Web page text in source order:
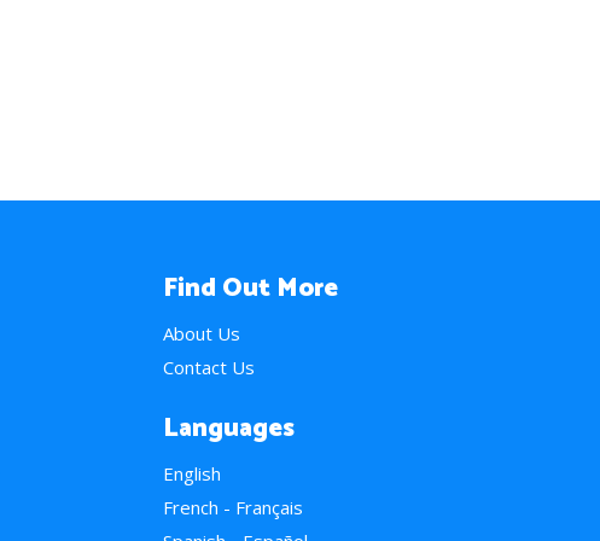
Find Out More
About Us
Contact Us
Languages
English
French - Français